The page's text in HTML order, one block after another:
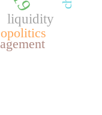
liquidity